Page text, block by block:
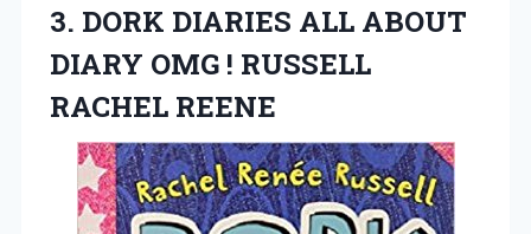
3. DORK DIARIES ALL ABOUT
DIARY OMG ! RUSSELL
RACHEL REENE